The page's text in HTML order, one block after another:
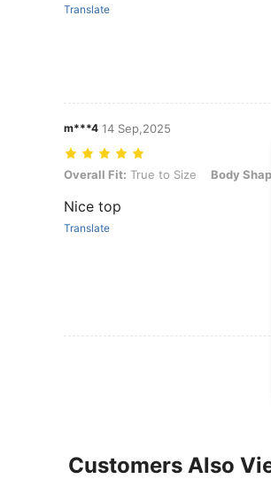
Translate
m***4 14 Sep,2025
Overall Fit: True to Size, Body Shape:
Overall Fit: True to Size Body
Nice top
Translate
Customers Also